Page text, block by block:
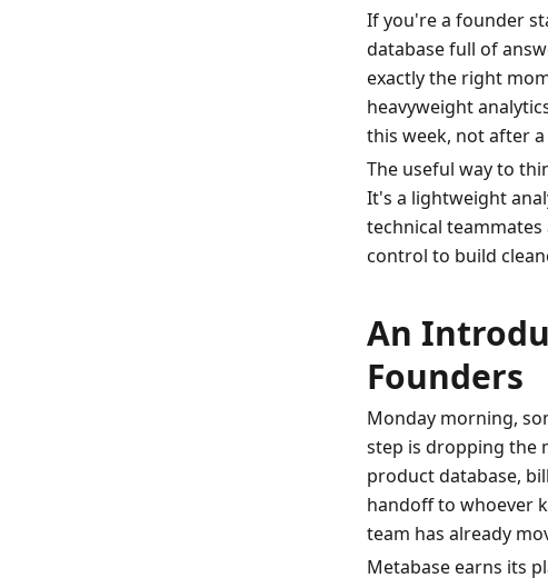
If you're a founder
database full of
exactly the right
heavyweight
this week, not after
The useful way to
It's a lightweight
technical
control to build
An
Founders
Monday morning,
step is dropping the
product database,
handoff to whoever
team has already
Metabase earns its